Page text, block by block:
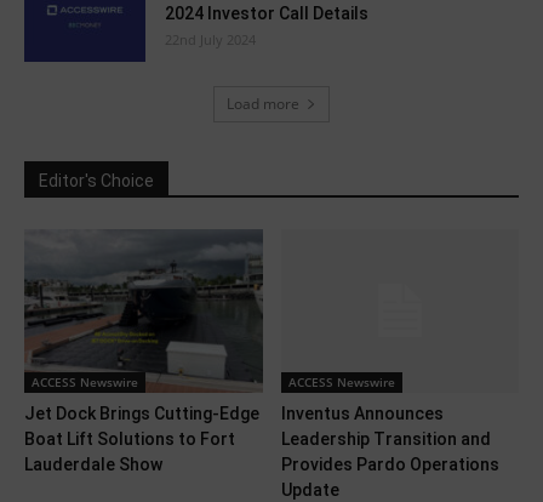
2024 Investor Call Details
22nd July 2024
Load more
Editor's Choice
ACCESS Newswire
Jet Dock Brings Cutting-Edge
Boat Lift Solutions to Fort
Lauderdale Show
ACCESS Newswire
Inventus Announces
Leadership Transition and
Provides Pardo Operations
Update